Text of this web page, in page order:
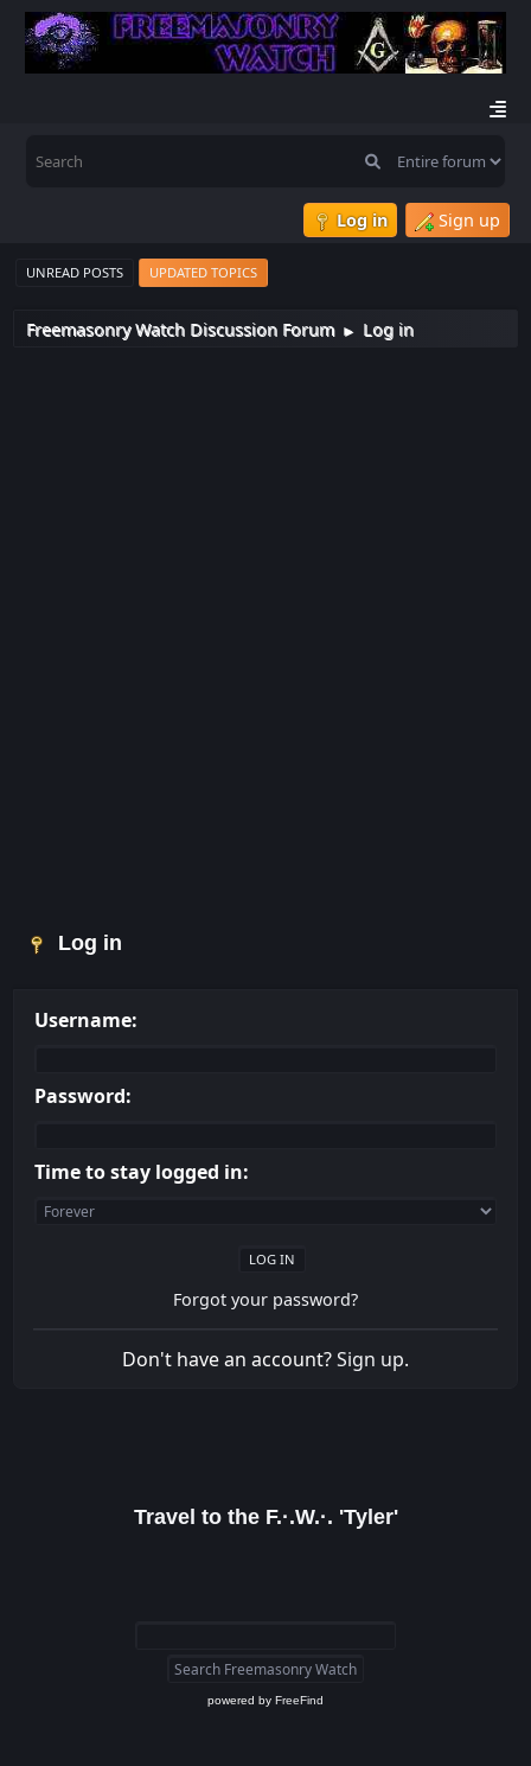
Log in Sign up
UNREAD POSTS UPDATED TOPICS
Freemasonry Watch Discussion Forum ► Log in
Log in
Username:
Password:
Time to stay logged in:
Forgot your password?
Don't have an account?Sign up.
Travel to the F.·.W.·. 'Tyler'
powered by FreeFind